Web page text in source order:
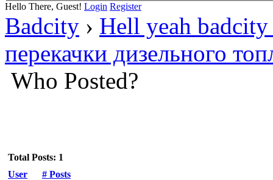
Hello There, Guest! Login Register
Badcity › Hell yeah
перекачки дизельного
Who Posted?
Total Posts: 1
User
# Posts